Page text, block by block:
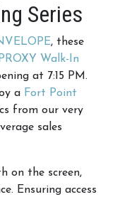
Series
, these
PROXY Walk-In
at 7:15 PM.
a Fort Point
from our very
sales
on the screen,
Ensuring access